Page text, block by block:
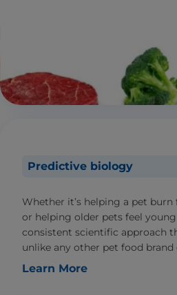
Predictive biology
Whether it’s helping a pet
or helping older pets feel young
consistent scientific approach
unlike any other pet food brand
Learn More